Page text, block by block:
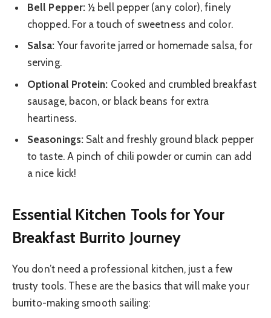
Bell Pepper: ½ bell pepper (any color), finely
chopped. For a touch of sweetness and color.
Salsa: Your favorite jarred or homemade salsa, for
serving.
Optional Protein: Cooked and crumbled breakfast
sausage, bacon, or black beans for extra
heartiness.
Seasonings:Salt and freshly ground black pepper
to taste. A pinch of chili powder or cumin can add
a nice kick!
Essential Kitchen Tools for Your
Breakfast Burrito Journey
You don’t need a professional kitchen, just a few
trusty tools. These are the basics that will make your
burrito-making smooth sailing: